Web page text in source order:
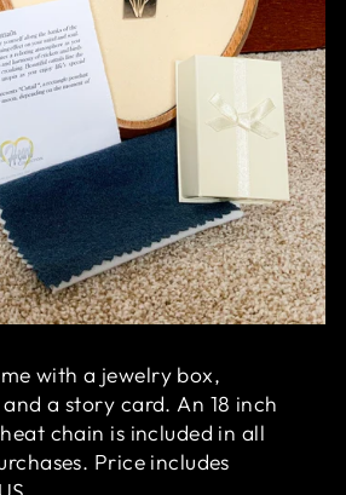
with a jewelry box,
a story card. An 18 inch
chain is included in all
Price includes